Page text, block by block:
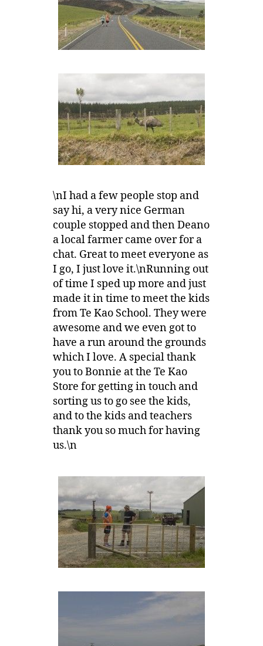
\nI had a few people stop and
say hi, a very nice German
couple stopped and then Deano
a local farmer came over for a
chat. Great to meet everyone as
I go, I just love it.\nRunning out
of time I sped up more and just
made it in time to meet the kids
from Te Kao School. They were
awesome and we even got to
have a run around the grounds
which I love. A special thank
you to Bonnie at the Te Kao
Store for getting in touch and
sorting us to go see the kids,
and to the kids and teachers
thank you so much for having
us.\n